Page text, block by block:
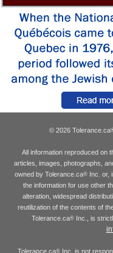
© 2026 Tolerance.ca
All information reproduced on
articles, images, photographs,
owned by Tolerance.ca®Inc. or,
the information for use other
alteration, widespread
reutilization of the contents of
Tolerance.ca® Inc., is
Tolerance.ca® Inc. is not